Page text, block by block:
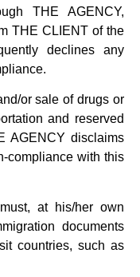
THE AGENCY,
THE CLIENT of the
declines any
or sale of drugs or
and reserved
AGENCY disclaims
compliance with this
at his/her own
documents
countries, such as